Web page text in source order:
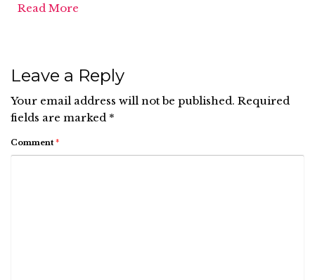
Read More
Leave a Reply
Your email address will not be published. Required
fields are marked *
Comment *